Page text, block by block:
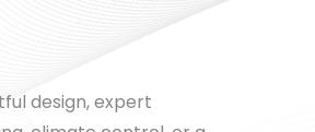
design, expert